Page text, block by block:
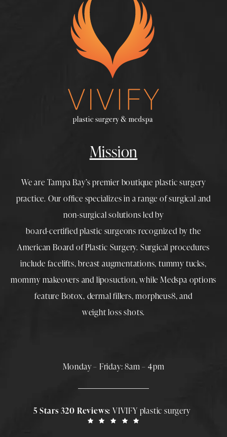
Mission
We are Tampa Bay’s premier boutique plastic surgery
practice. Our office specializes in a range of surgical and
non-surgical solutions led by
board-certified plastic surgeons recognized by the
American Board of Plastic Surgery. Surgical procedures
include facelifts,breast augmentations,tummy tucks,
mommy makeovers and liposuction, while Medspa options
feature Botox, dermal fillers,morpheus8, and
weight loss shots.
Monday – Friday: 8am – 4pm
5 Stars 320 Reviews:VIVIFY plastic surgery